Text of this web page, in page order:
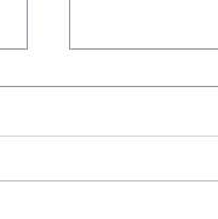
We are very